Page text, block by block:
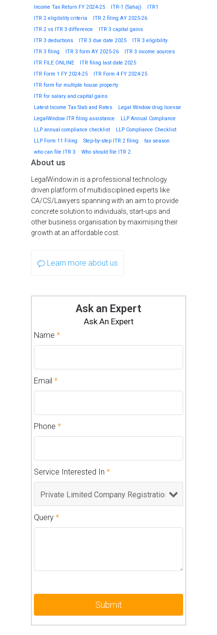
Income Tax Return FY 2024-25
ITR-1 (Sahaj)
ITR1
ITR 2 eligibility criteria
ITR 2 filing AY 2025-26
ITR 2 vs ITR 3 difference
ITR 3 capital gains
ITR 3 deductions
ITR 3 due date 2025
ITR 3 eligibility
ITR 3 filing
ITR 3 form AY 2025-26
ITR 3 income sources
ITR FILE ONLINE
ITR filing last date 2025
ITR Form 1 FY 2024-25
ITR Form 4 FY 2024-25
ITR form for multiple house property
ITR for salary and capital gains
Latest Income Tax Slab and Rates
Legal Window drug license
LegalWindow ITR filing assistance
LLP Annual Compliance
LLP annual compliance checklist
LLP Compliance Checklist
LLP Form 11 Filing
Step-by-step ITR 2 filing
tax season
who can file ITR 3
Who should file ITR 2
About us
LegalWindow.in is a professional technology
driven platform of multidisciplined experts like
CA/CS/Lawyers spanning with an aim to provide
concrete solution to individuals, start-ups and
other business organisation by maximising their
growth at an affordable cost.
Learn more about us
Ask an Expert
Ask An Expert
Name *
Email *
Phone *
Service Interested In *
Query *